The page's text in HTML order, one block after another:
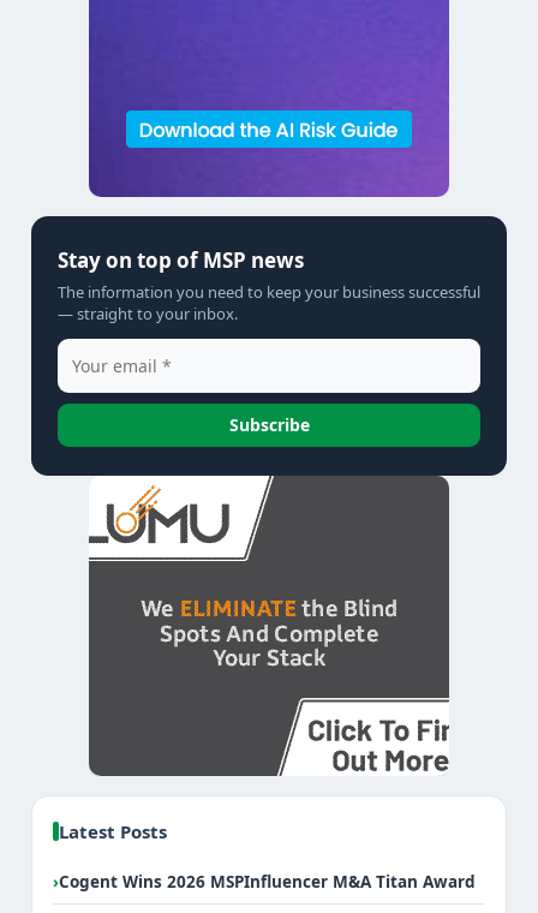
Stay on top of MSP news
The information you need to keep your business successful
— straight to your inbox.
Subscribe
Latest Posts
›Cogent Wins 2026 MSPInfluencer M&A Titan Award